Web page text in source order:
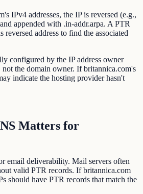
IPv4 addresses, the IP is reversed (e.g.,
appended with .in-addr.arpa. A PTR
reversed address to find the associated
configured by the IP address owner
the domain owner. If britannica.com's
indicate the hosting provider hasn't
Matters for
email deliverability. Mail servers often
valid PTR records. If britannica.com
should have PTR records that match the